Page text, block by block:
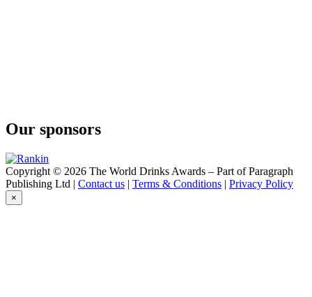
Our sponsors
Copyright © 2026 The World Drinks Awards – Part of Paragraph
Publishing Ltd | Contact us | Terms & Conditions | Privacy Policy
×